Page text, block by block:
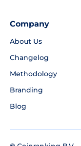
Company
About Us
Changelog
Methodology
Branding
Blog